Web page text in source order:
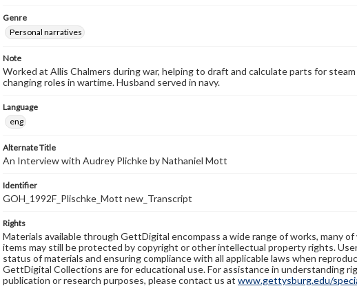
Genre
Personal narratives
Note
Worked at Allis Chalmers during war, helping to draft and calculate parts for
changing roles in wartime. Husband served in navy.
Language
eng
Alternate Title
An Interview with Audrey Plichke by Nathaniel Mott
Identifier
GOH_1992F_Plischke_Mott new_Transcript
Rights
Materials available through GettDigital encompass a wide range of works, many
items may still be protected by copyright or other intellectual property rights.
status of materials and ensuring compliance with all applicable laws when
GettDigital Collections are for educational use. For assistance in understanding
publication or research purposes, please contact us at www.gettysburg.edu/